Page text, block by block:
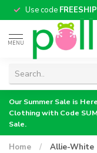
Use code
MENU
Our Summer Sale is
Clothing with Code
Sale.
Home / Allie-White